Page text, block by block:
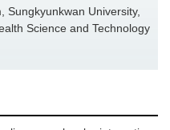
Sungkyunkwan University,
Science and Technology